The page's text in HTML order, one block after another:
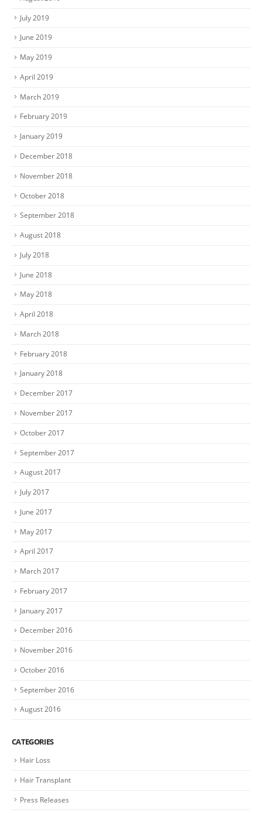
July 2019
June 2019
May 2019
April 2019
March 2019
February 2019
January 2019
December 2018
November 2018
October 2018
September 2018
August 2018
July 2018
June 2018
May 2018
April 2018
March 2018
February 2018
January 2018
December 2017
November 2017
October 2017
September 2017
August 2017
July 2017
June 2017
May 2017
April 2017
March 2017
February 2017
January 2017
December 2016
November 2016
October 2016
September 2016
August 2016
CATEGORIES
Hair Loss
Hair Transplant
Press Releases